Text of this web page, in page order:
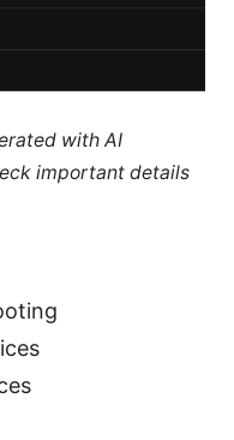
with AI
important details